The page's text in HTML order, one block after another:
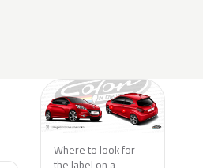
Where to look for
the label on a